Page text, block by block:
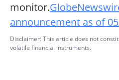
monitor.
announcement as of
Disclaimer: This article does not
volatile financial instruments.